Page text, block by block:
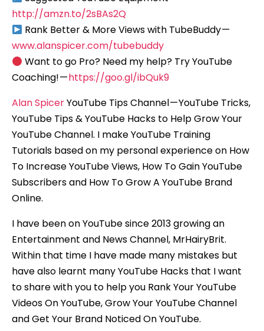
http://amzn.to/2sBAs2Q
Rank Better & More Views with TubeBuddy —
www.alanspicer.com/tubebuddy
Want to go Pro? Need my help? Try YouTube
Coaching! —https://goo.gl/ibQuk9
Alan SpicerYouTube Tips Channel — YouTube Tricks,
YouTube Tips & YouTube Hacks to Help Grow Your
YouTube Channel. I make YouTube Training
Tutorials based on my personal experience on How
To Increase YouTube Views, How To Gain YouTube
Subscribers and How To Grow A YouTube Brand
Online.
I have been on YouTube since 2013 growing an
Entertainment and News Channel, MrHairyBrit.
Within that time I have made many mistakes but
have also learnt many YouTube Hacks that I want
to share with you to help you Rank Your YouTube
Videos On YouTube, Grow Your YouTube Channel
and Get Your Brand Noticed On YouTube.